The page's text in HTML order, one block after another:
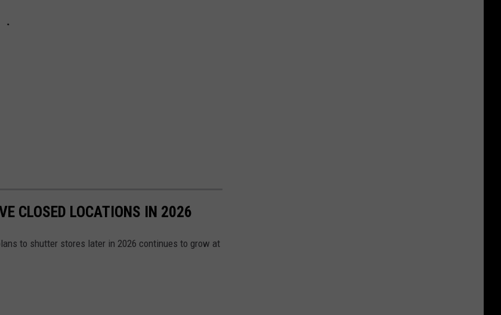
CLOSED LOCATIONS IN 2026
to shutter stores later in 2026 continues to grow at